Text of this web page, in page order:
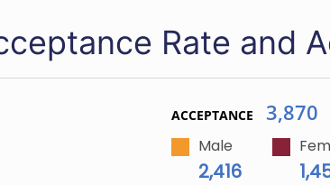
Rate and
ACCEPTANCE 3,870
Male
2,416